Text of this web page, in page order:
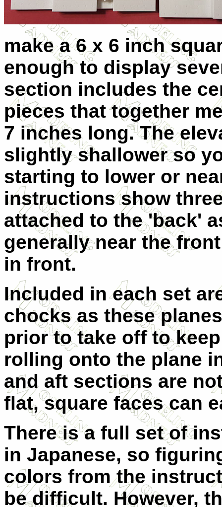
make a 6 x 6 inch
enough to display
section includes the
pieces that together
7 inches long. The
slightly shallower so
starting to lower or
instructions show
attached to the 'back'
generally near the
in front.
Included in each set
chocks as these
prior to take off to
rolling onto the plane
and aft sections are
flat, square faces can
There is a full set of
in Japanese, so
colors from the
be difficult. However,